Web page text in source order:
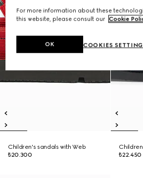
Children's sandals with Web
₺20.300
₺22.450
For more information about these
this website, please consult our Cookie
COOKIES
OK